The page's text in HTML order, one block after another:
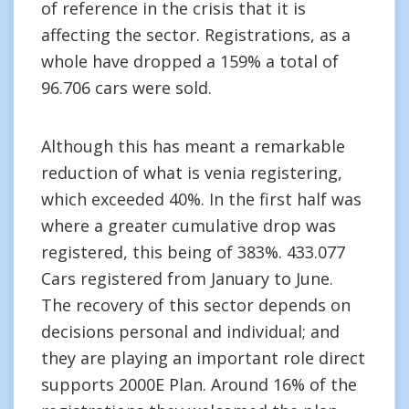
of reference in the crisis that it is
affecting the sector. Registrations, as a
whole have dropped a 159% a total of
96.706 cars were sold.
Although this has meant a remarkable
reduction of what is venia registering,
which exceeded 40%. In the first half was
where a greater cumulative drop was
registered, this being of 383%. 433.077
Cars registered from January to June.
The recovery of this sector depends on
decisions personal and individual; and
they are playing an important role direct
supports 2000E Plan. Around 16% of the